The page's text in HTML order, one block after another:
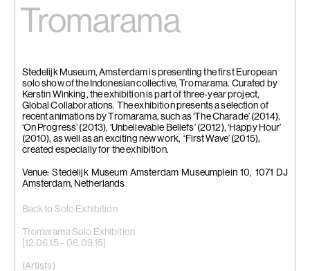
Back to Solo Exhibition
Tromarama Solo Exhibition
[12.06.15 – 06.09.15]
(Artists)
Stedelijk Museum, Amsterdam is presenting the first European
solo show of the Indonesian collective, Tromarama. Curated by
Kerstin Winking, the exhibition is part of three-year project,
Global Collaborations. The exhibition presents a selection of
recent animations by Tromarama, such as ‘The Charade’ (2014),
‘On Progress’ (2013), ‘Unbelievable Beliefs’ (2012), ‘Happy Hour’
(2010), as well as an exciting new work, ‘First Wave’ (2015),
created especially for the exhibition.
Venue: Stedelijk Museum Amsterdam Museumplein 10, 1071 DJ
Amsterdam, Netherlands
Tromarama